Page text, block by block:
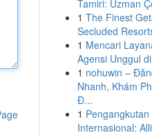
Tamiri: Uzman
1 The Finest
Secluded
1 Mencari
Agensi Unggul
1 nohuwin –
Nhanh, Khám
Đ...
1 Pengangkutan
Internasional: